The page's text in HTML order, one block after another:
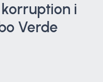
i
Verde